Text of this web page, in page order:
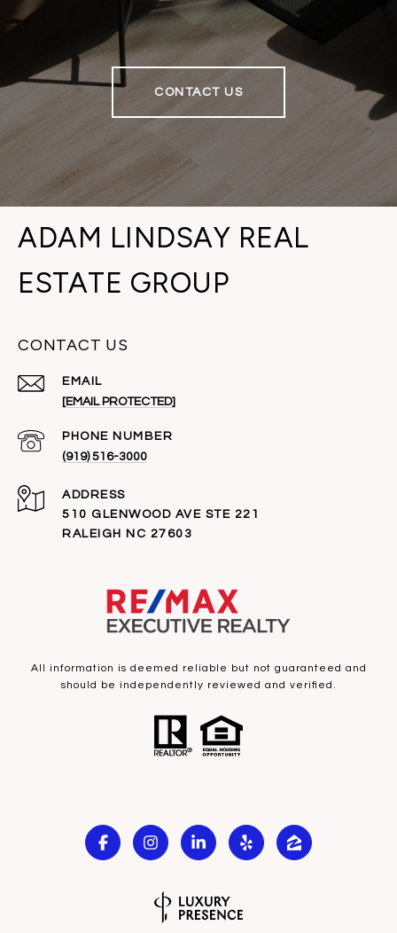
CONTACT US
ADAM LINDSAY REAL
ESTATE GROUP
CONTACT US
EMAIL
[EMAIL PROTECTED]
PHONE NUMBER
(919) 516-3000
ADDRESS
510 GLENWOOD AVE STE 221
RALEIGH NC 27603
All information is deemed reliable but not guaranteed and
should be independently reviewed and verified.